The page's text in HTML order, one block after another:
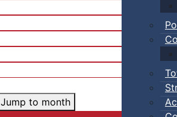
Jump to month